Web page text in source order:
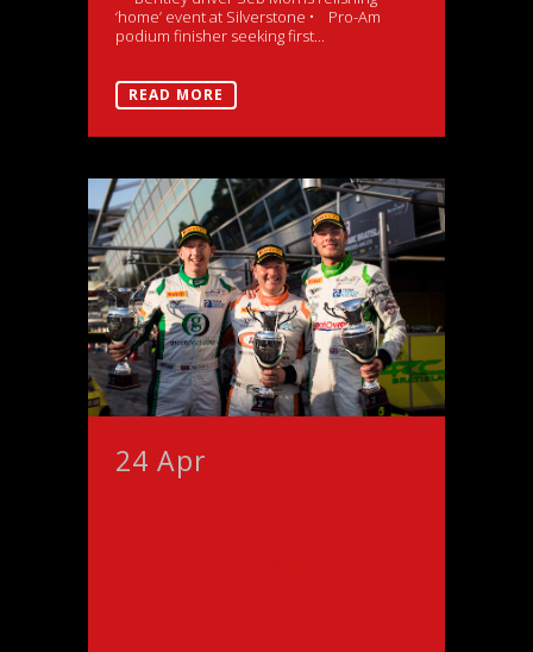
‘home’ event at Silverstone • Pro-Am
podium finisher seeking first...
READ MORE
24 Apr